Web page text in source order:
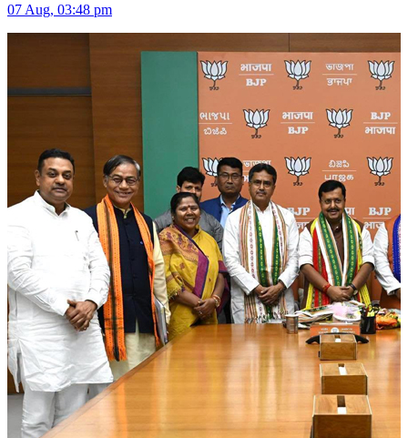
07 Aug, 03:48 pm